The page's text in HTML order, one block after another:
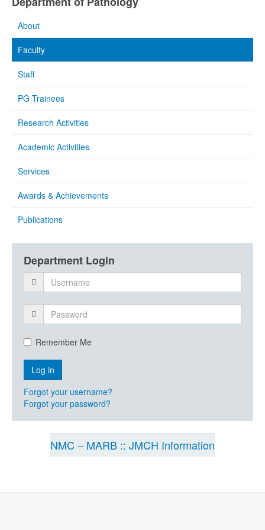
About
Faculty
Staff
PG Trainees
Research Activities
Academic Activities
Services
Awards & Achievements
Publications
Department Login
Remember Me
Forgot your username?
Forgot your password?
NMC – MARB :: JMCH Information